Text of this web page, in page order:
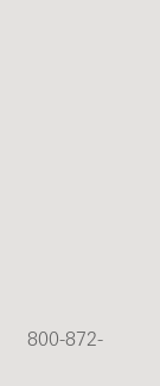
800-872-